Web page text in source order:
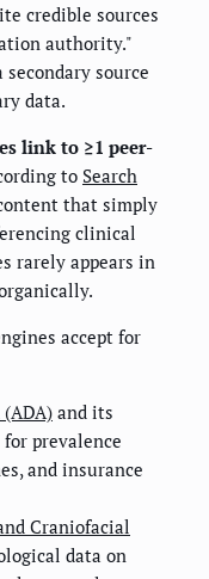
credible sources
authority."
source
data.
link to ≥1 peer-
to Search
that simply
clinical
rarely appears in
accept for
and its
prevalence
and insurance
Craniofacial
data on